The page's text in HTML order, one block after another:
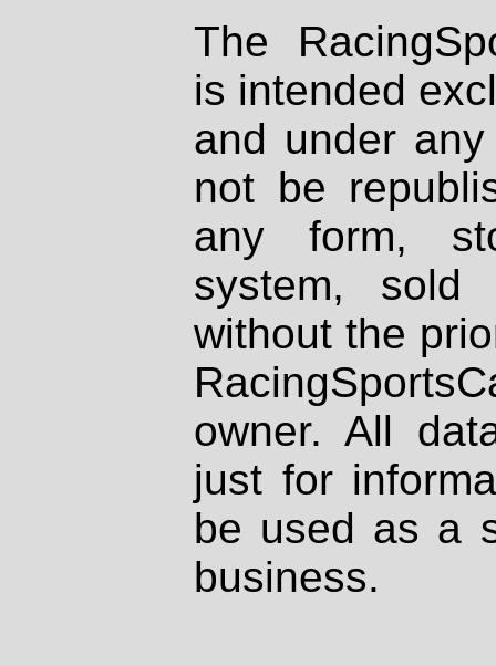
The
is intended
and under
not be
any form,
system, sold
without the
owner. All
just for
be used as a
business.